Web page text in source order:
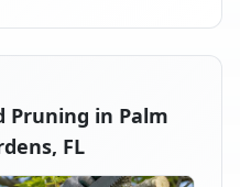
Pruning in Palm
FL